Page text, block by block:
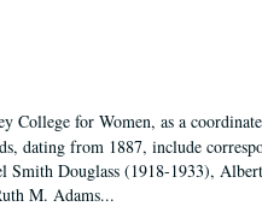
College for Women, as a
dating from 1887, include
Douglass (1918-1933),
M. Adams...